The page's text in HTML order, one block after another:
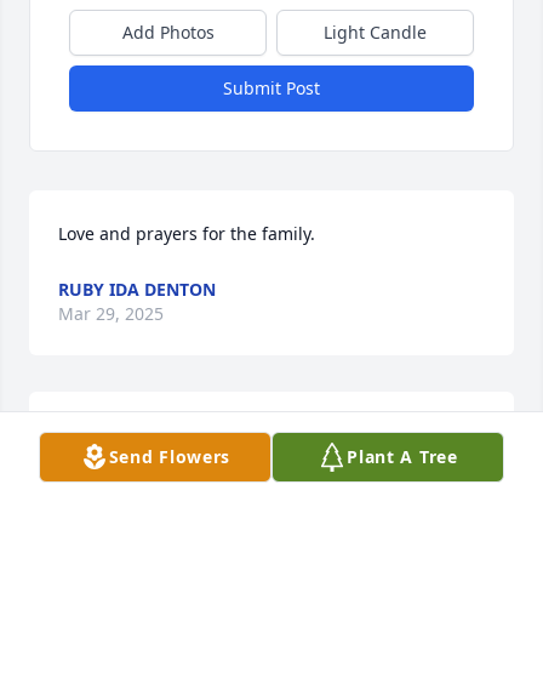
Add Photos Light Candle
Submit Post
Love and prayers for the family.
RUBY IDA DENTON
Mar 29, 2025
Lorrie, I’m so sorry about your son.
Please know you will be in my
Send Flowers Plant A Tree